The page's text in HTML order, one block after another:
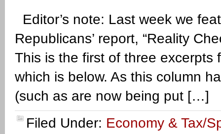
Editor’s note: Last week we
Republicans’ report, “Reality
This is the first of three excerpts
which is below. As this column
(such as are now being put […]
Filed Under: Economy & Tax/